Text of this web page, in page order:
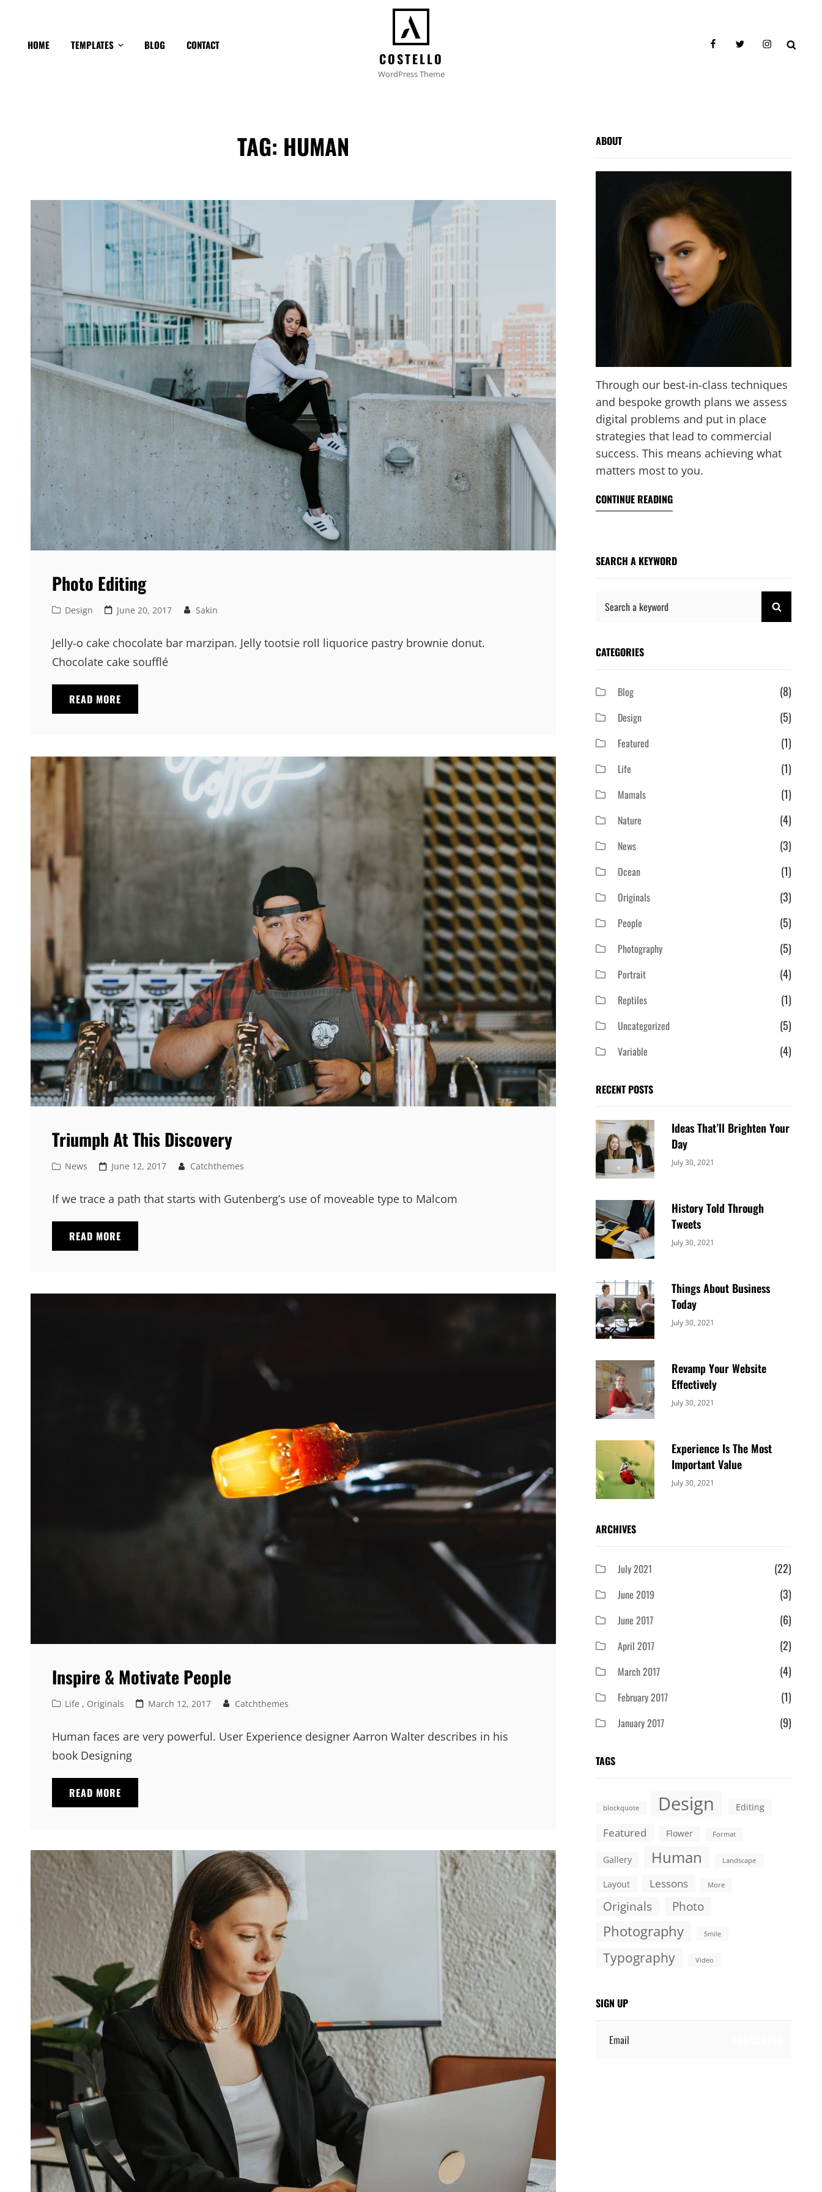
HOME TEMPLATES BLOG CONTACT
COSTELLO
WordPress Theme
facebooktwitterinstagram
TAG: HUMAN
Photo Editing
Cat
Design
Posted
June 20, 2017 Sakin
Jelly-o cake chocolate bar marzipan. Jelly tootsie roll liquorice pastry brownie donut.
Chocolate cake soufflé
READ MORE
EDITING
Triumph At This Discovery
Cat
News
Posted
June 12, 2017 Catchthemes
If we trace a path that starts with Gutenberg’s use of moveable type to Malcom
READ MORE
AT
Inspire & Motivate People
Cat
Life , Originals
Posted
March 12, 2017 Catchthemes
Human faces are very powerful. User Experience designer Aarron Walter describes in his
book Designing
READ MORE
&
ABOUT
Through our best-in-class techniques
and bespoke growth plans we assess
digital problems and put in place
strategies that lead to commercial
success. This means achieving what
matters most to you.
CONTINUE READING
SEARCH A KEYWORD
CATEGORIES
Blog (8)
Design (5)
Featured (1)
Life (1)
Mamals (1)
Nature (4)
News (3)
Ocean (1)
Originals (3)
People (5)
Photography (5)
Portrait (4)
Reptiles (1)
Uncategorized (5)
Variable (4)
RECENT POSTS
Ideas That’ll Brighten Your
Day
Categories:
July 30, 2021
History Told Through
Tweets
Categories:
July 30, 2021
Things About Business
Today
Categories:
July 30, 2021
Revamp Your Website
Effectively
Categories:
July 30, 2021
Experience Is The Most
Important Value
Categories:
July 30, 2021
ARCHIVES
July 2021 (22)
June 2019 (3)
June 2017 (6)
April 2017 (2)
March 2017 (4)
February 2017 (1)
January 2017 (9)
TAGS
blockquote Design Editing
Featured Flower Format
Gallery Human Landscape
Layout Lessons More
Originals Photo
Photography Smile
Typography Video
SIGN UP